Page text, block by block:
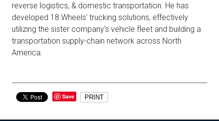
reverse logistics, & domestic transportation. He has
developed 18 Wheels' trucking solutions, effectively
utilizing the sister company's vehicle fleet and building a
transportation supply-chain network across North
America.
Save PRINT